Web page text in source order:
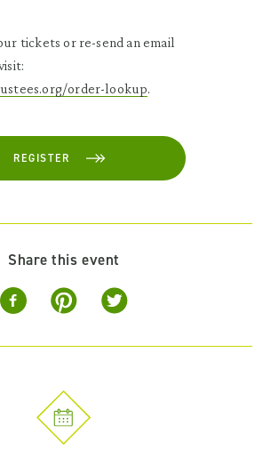
tickets or re-send an email
order-lookup.
REGISTER
Share this event